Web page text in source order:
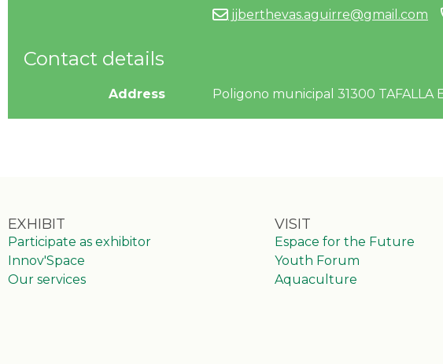
jjberthevas.aguirre@gmail.com
Contact details
Address Poligono municipal 31300 TAFALLA
EXHIBIT
Participate as exhibitor
Innov'Space
Our services
VISIT
Espace for the Future
Youth Forum
Aquaculture